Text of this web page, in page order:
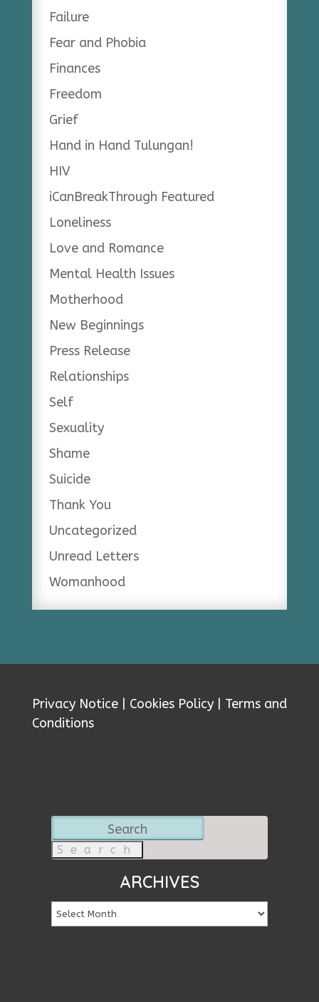
Failure
Fear and Phobia
Finances
Freedom
Grief
Hand in Hand Tulungan!
HIV
iCanBreakThrough Featured
Loneliness
Love and Romance
Mental Health Issues
Motherhood
New Beginnings
Press Release
Relationships
Self
Sexuality
Shame
Suicide
Thank You
Uncategorized
Unread Letters
Womanhood
Privacy Notice| Cookies Policy| Terms and
Conditions
for:
ARCHIVES